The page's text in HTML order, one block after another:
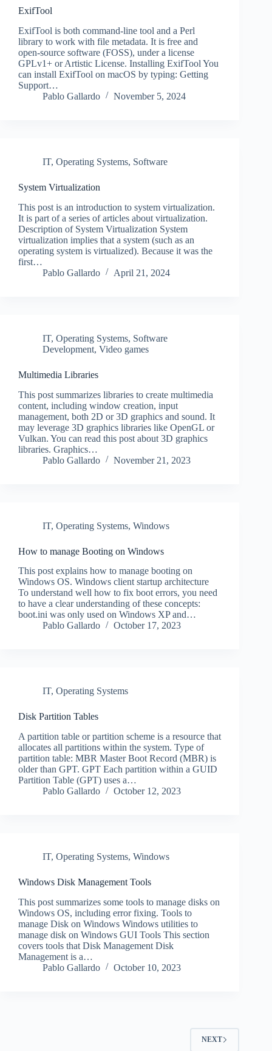
ExifTool
ExifTool is both command-line tool and a Perl
library to work with file metadata. It is free and
open-source software (FOSS), under a license
GPLv1+ or Artistic License. Installing ExifTool You
can install ExifTool on macOS by typing: Getting
Support…
Pablo Gallardo
November 5, 2024
IT, Operating Systems, Software
System Virtualization
This post is an introduction to system virtualization.
It is part of a series of articles about virtualization.
Description of System Virtualization System
virtualization implies that a system (such as an
operating system is virtualized). Because it was the
first…
Pablo Gallardo
April 21, 2024
IT, Operating Systems, Software
Development, Video games
Multimedia Libraries
This post summarizes libraries to create multimedia
content, including window creation, input
management, both 2D or 3D graphics and sound. It
may leverage 3D graphics libraries like OpenGL or
Vulkan. You can read this post about 3D graphics
libraries. Graphics…
Pablo Gallardo
November 21, 2023
IT, Operating Systems, Windows
How to manage Booting on Windows
This post explains how to manage booting on
Windows OS. Windows client startup architecture
To understand well how to fix boot errors, you need
to have a clear understanding of these concepts:
boot.ini was only used on Windows XP and…
Pablo Gallardo
October 17, 2023
IT, Operating Systems
Disk Partition Tables
A partition table or partition scheme is a resource that
allocates all partitions within the system. Type of
partition table: MBR Master Boot Record (MBR) is
older than GPT. GPT Each partition within a GUID
Partition Table (GPT) uses a…
Pablo Gallardo
October 12, 2023
IT, Operating Systems, Windows
Windows Disk Management Tools
This post summarizes some tools to manage disks on
Windows OS, including error fixing. Tools to
manage Disk on Windows Windows utilities to
manage disk on Windows GUI Tools This section
covers tools that Disk Management Disk
Management is a…
Pablo Gallardo
October 10, 2023
NEXT